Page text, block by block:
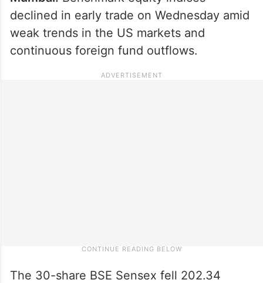
declined in early trade on Wednesday amid
weak trends in the US markets and
continuous foreign fund outflows.
The 30-share BSE Sensex fell 202.34